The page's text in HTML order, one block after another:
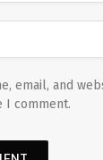
email, and
I comment.